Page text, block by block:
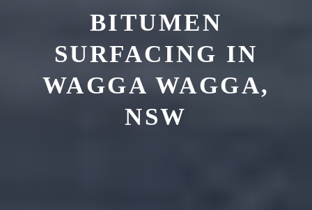
BITUMEN
SURFACING IN
WAGGA WAGGA,
NSW